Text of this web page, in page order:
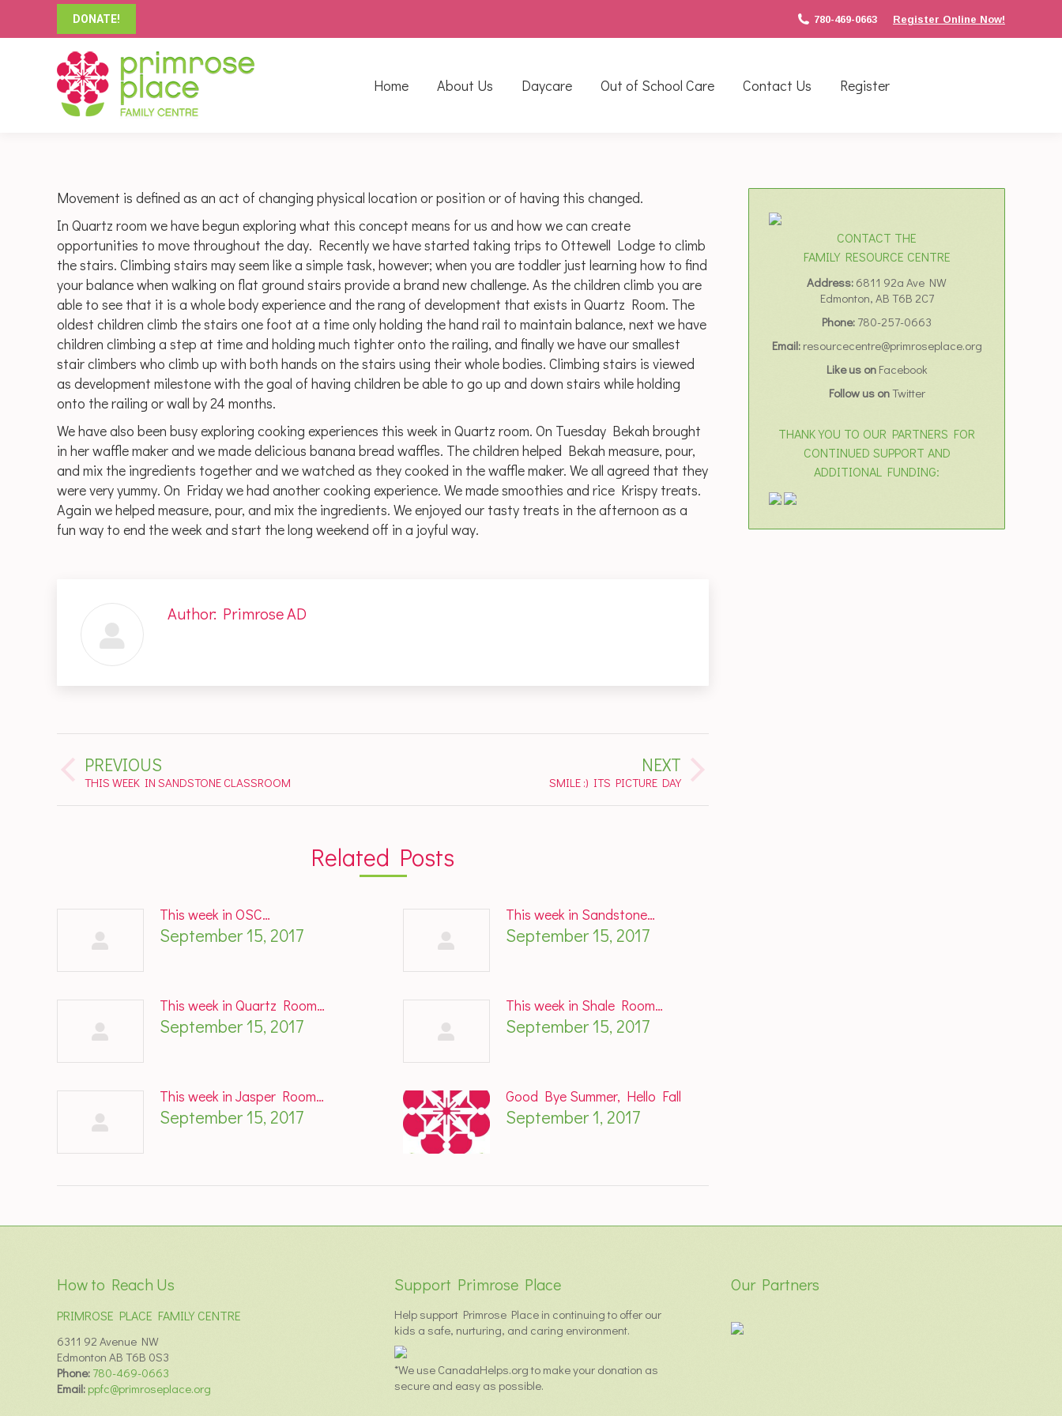
DONATE! 780-469-0663 Register Online Now!
Home About Us Daycare Out of School Care Contact Us Register
Movement is defined as an act of changing physical location or position or of having this changed.
In Quartz room we have begun exploring what this concept means for us and how we can create
opportunities to move throughout the day. Recently we have started taking trips to Ottewell Lodge to climb
the stairs. Climbing stairs may seem like a simple task, however; when you are toddler just learning how to find
your balance when walking on flat ground stairs provide a brand new challenge. As the children climb you are
able to see that it is a whole body experience and the rang of development that exists in Quartz Room. The
oldest children climb the stairs one foot at a time only holding the hand rail to maintain balance, next we have
children climbing a step at time and holding much tighter onto the railing, and finally we have our smallest
stair climbers who climb up with both hands on the stairs using their whole bodies. Climbing stairs is viewed
as development milestone with the goal of having children be able to go up and down stairs while holding
onto the railing or wall by 24 months.
We have also been busy exploring cooking experiences this week in Quartz room. On Tuesday Bekah brought
in her waffle maker and we made delicious banana bread waffles. The children helped Bekah measure, pour,
and mix the ingredients together and we watched as they cooked in the waffle maker. We all agreed that they
were very yummy. On Friday we had another cooking experience. We made smoothies and rice Krispy treats.
Again we helped measure, pour, and mix the ingredients. We enjoyed our tasty treats in the afternoon as a
fun way to end the week and start the long weekend off in a joyful way.
Author: Primrose AD
Post
navigation
PREVIOUS
Previous
THIS WEEK IN SANDSTONE CLASSROOM
NEXT
SMILE :) ITS PICTURE DAY
Related Posts
This week in OSC…
September 15, 2017
This week in Sandstone…
September 15, 2017
This week in Quartz Room…
September 15, 2017
This week in Shale Room…
September 15, 2017
This week in Jasper Room…
September 15, 2017
Good Bye Summer, Hello Fall
September 1, 2017
CONTACT THE
FAMILY RESOURCE CENTRE
Address: 6811 92a Ave NW
Edmonton, AB T6B 2C7
Phone: 780-257-0663
Email: resourcecentre@primroseplace.org
Like us on Facebook
Follow us onTwitter
THANK YOU TO OUR PARTNERS FOR
CONTINUED SUPPORT AND
ADDITIONAL FUNDING:
How to Reach Us
PRIMROSE PLACE FAMILY CENTRE
6311 92 Avenue NW
Edmonton AB T6B 0S3
Phone: 780-469-0663
Email: ppfc@primroseplace.org
Support Primrose Place
Help support Primrose Place in continuing to offer our
kids a safe, nurturing, and caring environment.
*We use CanadaHelps.org to make your donation as
secure and easy as possible.
Our Partners